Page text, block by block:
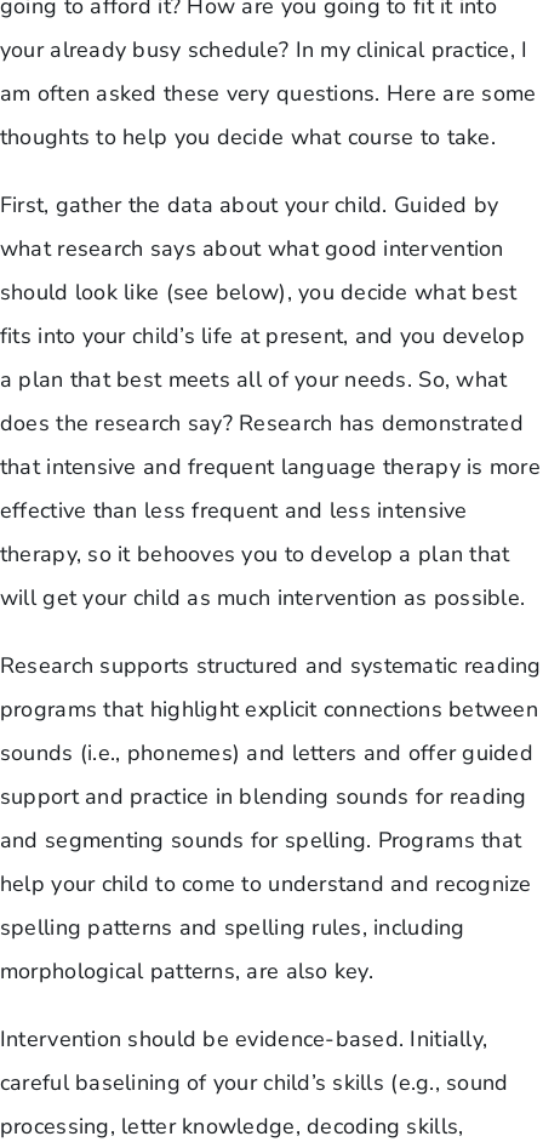
your already busy schedule? In my clinical practice, I
am often asked these very questions. Here are some
thoughts to help you decide what course to take.
First, gather the data about your child. Guided by
what research says about what good intervention
should look like (see below), you decide what best
fits into your child’s life at present, and you develop
a plan that best meets all of your needs. So, what
does the research say? Research has demonstrated
that intensive and frequent language therapy is more
effective than less frequent and less intensive
therapy, so it behooves you to develop a plan that
will get your child as much intervention as possible.
Research supports structured and systematic reading
programs that highlight explicit connections between
sounds (i.e., phonemes) and letters and offer guided
support and practice in blending sounds for reading
and segmenting sounds for spelling. Programs that
help your child to come to understand and recognize
spelling patterns and spelling rules, including
morphological patterns, are also key.
Intervention should be evidence-based. Initially,
careful baselining of your child’s skills (e.g., sound
processing, letter knowledge, decoding skills,